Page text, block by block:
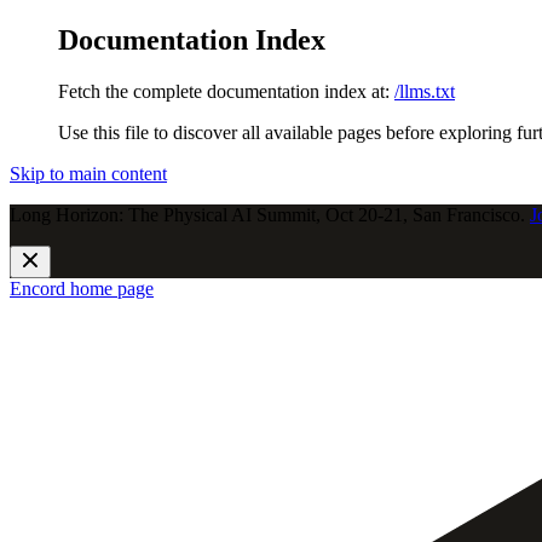
Documentation Index
Fetch the complete documentation index at: /llms.txt
Use this file to discover all available pages before exploring
Skip to main content
Long Horizon: The Physical AI Summit, Oct 20-21, San Francisco.
Encord home page